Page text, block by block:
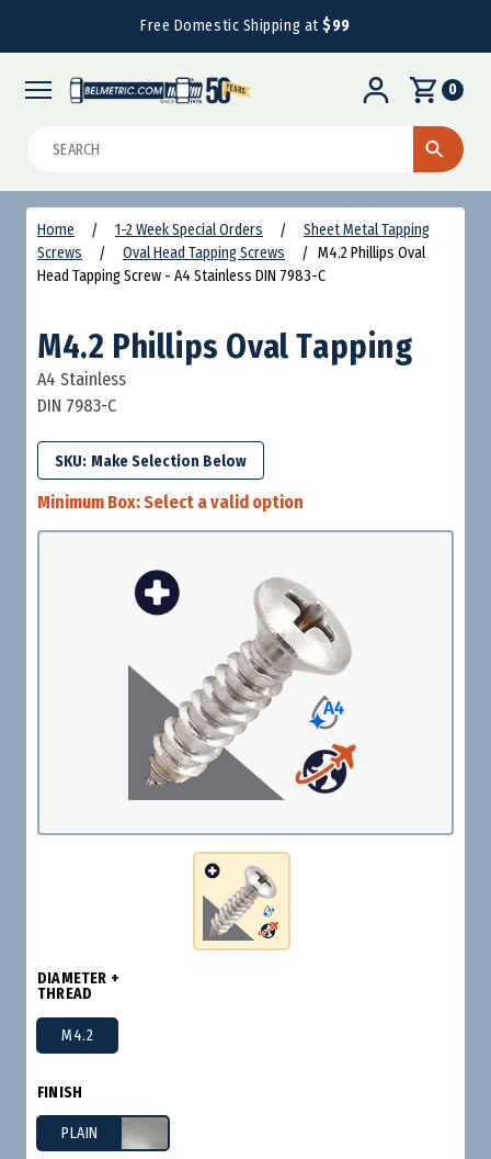
Free Domestic Shipping at$99
0
Home 1-2 Week Special Orders
Sheet Metal Tapping
Screws
Oval Head Tapping Screws
M4.2 Phillips Oval
Head Tapping Screw - A4 Stainless DIN 7983-C
M4.2 Phillips Oval Tapping
A4 Stainless
DIN 7983-C
SKU:
Minimum Box:Select a valid option
DIAMETER +
THREAD
M4.2
FINISH
PLAIN